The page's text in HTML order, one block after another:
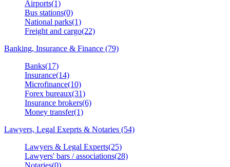
Airports(1)
Bus stations(0)
National parks(1)
Freight and cargo(22)
Banking, Insurance & Finance (79)
Banks(17)
Insurance(14)
Microfinance(10)
Forex bureaux(31)
Insurance brokers(6)
Money transfer(1)
Lawyers, Legal Exeprts & Notaries (54)
Lawyers & Legal Experts(25)
Lawyers' bars / associations(28)
Notaries(0)